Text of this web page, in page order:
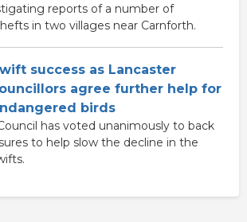
reports of a number of
in two villages near Carnforth.
success as Lancaster
agree further help for
birds
has voted unanimously to back
to help slow the decline in the